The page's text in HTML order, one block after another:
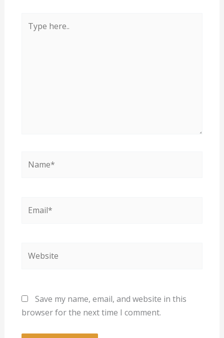
here..
Save my name, email, and website in this
browser for the next time I comment.